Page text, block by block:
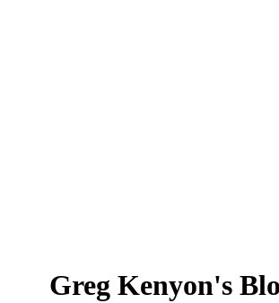
Greg Kenyon's